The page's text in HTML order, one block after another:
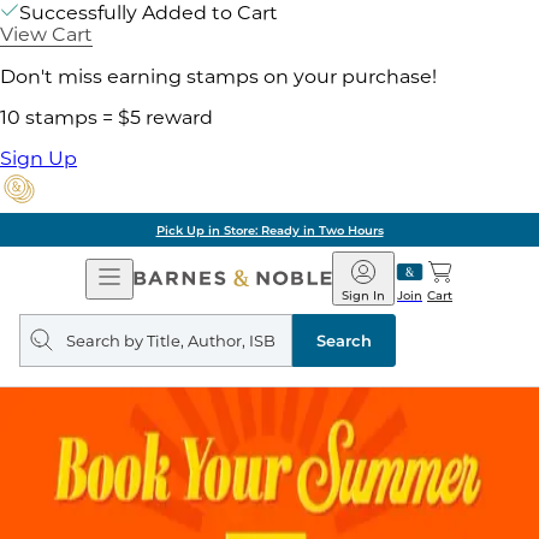
Successfully Added to Cart
View Cart
Don't miss earning stamps on your purchase!
10 stamps = $5 reward
Sign Up
Pick Up in Store: Ready in Two Hours
Open
Navigation
Barnes
&
Noble
Join
Sign In Cart
Search
query
Search